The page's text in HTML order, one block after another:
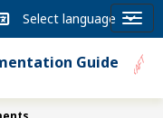
Guide